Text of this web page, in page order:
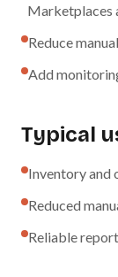
Marketplaces
Reduce
Add
Typical
Inventory and
Reduced
Reliable